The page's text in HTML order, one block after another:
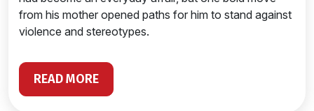
from his mother opened paths for him to stand against
violence and stereotypes.
READ MORE